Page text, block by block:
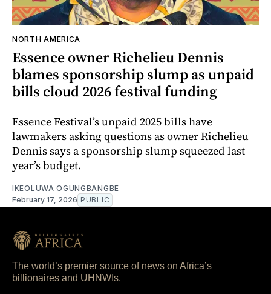
NORTH AMERICA
Essence owner Richelieu Dennis
blames sponsorship slump as unpaid
bills cloud 2026 festival funding
Essence Festival’s unpaid 2025 bills have
lawmakers asking questions as owner Richelieu
Dennis says a sponsorship slump squeezed last
year’s budget.
IKEOLUWA OGUNGBANGBE
February 17, 2026 PUBLIC
The world’s premier source of news on Africa’s
billionaires and UHNWIs.